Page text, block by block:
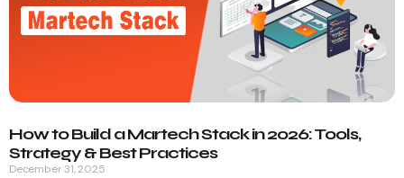
How to Build a Martech Stack in 2026: Tools,
Strategy & Best Practices
December 31, 2025